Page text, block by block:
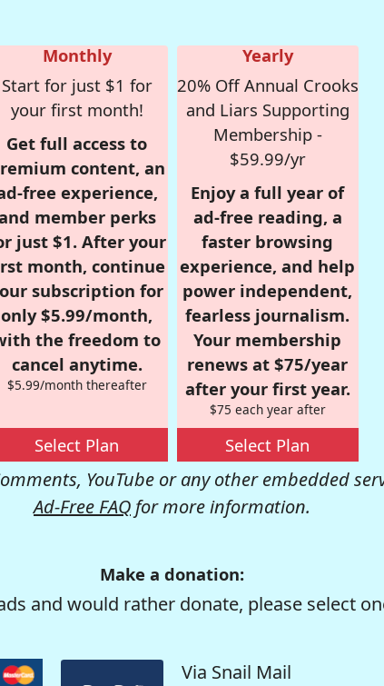
Monthly
Start for just $1 for
your first month!
Get full access to
content, an
free experience,
member perks
just $1. After your
month, continue
subscription for
only $5.99/month,
the freedom to
cancel anytime.
$5.99/month thereafter
Select Plan
Yearly
20% Off Annual Crooks
and Liars Supporting
Membership -
$59.99/yr
Enjoy a full year of
ad-free reading, a
faster browsing
experience, and help
power independent,
fearless journalism.
Your membership
renews at $75/year
after your first year.
$75 each year after
Select Plan
YouTube or any other embedded
Ad-Free FAQ for more information.
Make a donation:
and would rather donate, please select
Via Snail Mail